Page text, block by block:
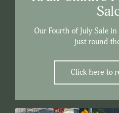
Our Fourth of July Sale
just round
Click here to